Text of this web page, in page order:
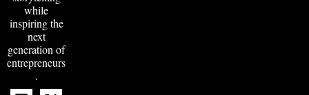
while
inspiring the
next
generation of
entrepreneurs
.